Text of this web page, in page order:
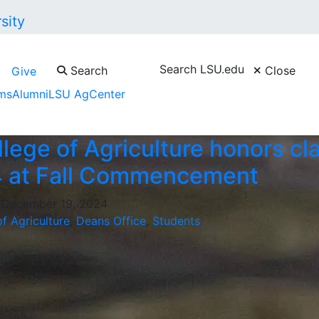
Give Search Search LSU.edu
Close
AlumniLSU AgCenter
of Agriculture honors
Fall Commencement
19, 2024
Agriculture, Deans Office, Students